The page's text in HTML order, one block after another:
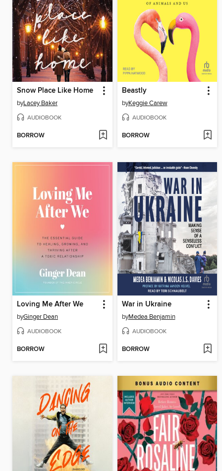
Snow Place Like Home
byLacey Baker
AUDIOBOOK
BORROW
Beastly
byKeggie Carew
AUDIOBOOK
BORROW
Loving Me After We
byGinger Dean
AUDIOBOOK
BORROW
War in Ukraine
byMedea Benjamin
AUDIOBOOK
BORROW